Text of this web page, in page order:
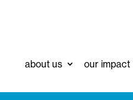
about us our impact